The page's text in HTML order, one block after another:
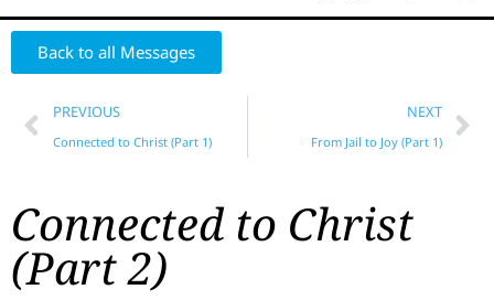
Back to all Messages
PREVIOUS
Connected to Christ (Part 1)
NEXT
From Jail to Joy (Part 1)
Connected to Christ
(Part 2)